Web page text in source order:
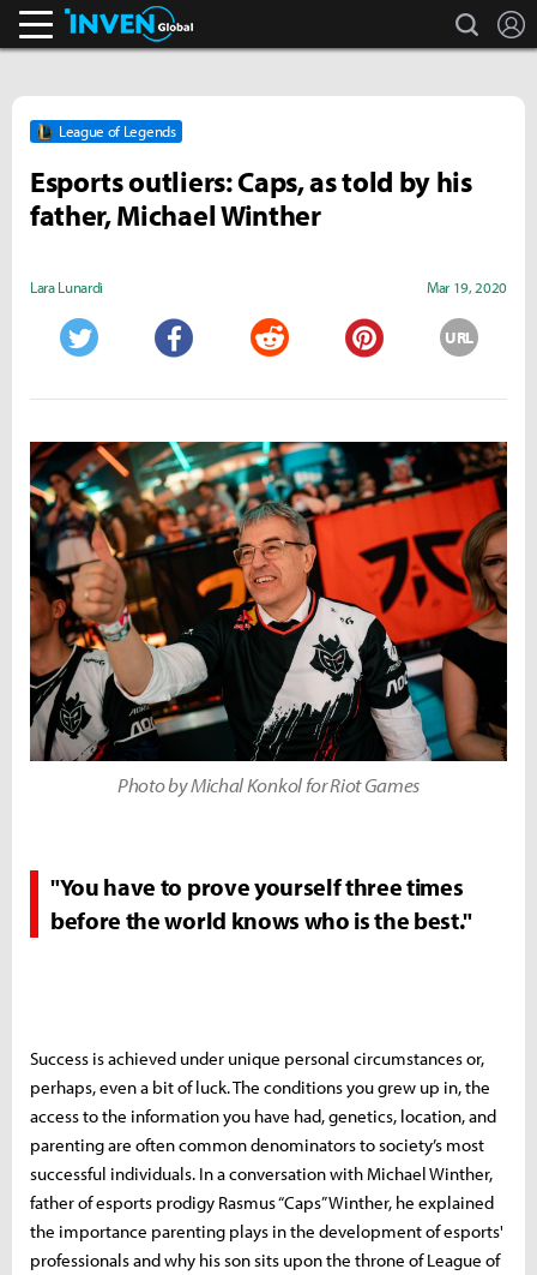
search
League of Legends
Esports outliers: Caps, as told by his
father, Michael Winther
Lara Lunardi Mar 19, 2020
URL
Photo by Michal Konkol for Riot Games
"You have to prove yourself three times
before the world knows who is the best."
Success is achieved under unique personal circumstances or,
perhaps, even a bit of luck. The conditions you grew up in, the
access to the information you have had, genetics, location, and
parenting are often common denominators to society’s most
successful individuals. In a conversation with Michael Winther,
father of esports prodigy Rasmus “Caps” Winther, he explained
the importance parenting plays in the development of esports'
professionals and why his son sits upon the throne of League of